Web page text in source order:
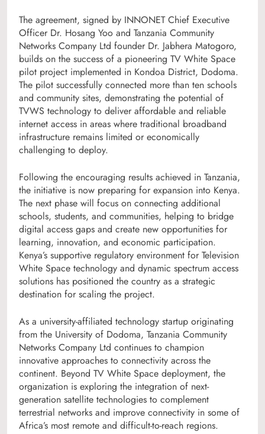
The agreement, signed by INNONET Chief Executive
Officer Dr. Hosang Yoo and Tanzania Community
Networks Company Ltd founder Dr. Jabhera Matogoro,
builds on the success of a pioneering TV White Space
pilot project implemented in Kondoa District, Dodoma.
The pilot successfully connected more than ten schools
and community sites, demonstrating the potential of
TVWS technology to deliver affordable and reliable
internet access in areas where traditional broadband
infrastructure remains limited or economically
challenging to deploy.
Following the encouraging results achieved in Tanzania,
the initiative is now preparing for expansion into Kenya.
The next phase will focus on connecting additional
schools, students, and communities, helping to bridge
digital access gaps and create new opportunities for
learning, innovation, and economic participation.
Kenya’s supportive regulatory environment for Television
White Space technology and dynamic spectrum access
solutions has positioned the country as a strategic
destination for scaling the project.
As a university-affiliated technology startup originating
from the University of Dodoma, Tanzania Community
Networks Company Ltd continues to champion
innovative approaches to connectivity across the
continent. Beyond TV White Space deployment, the
organization is exploring the integration of next-
generation satellite technologies to complement
terrestrial networks and improve connectivity in some of
Africa’s most remote and difficult-to-reach regions.